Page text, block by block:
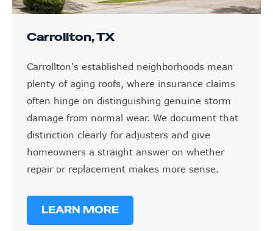
Carrollton, TX
Carrollton's established neighborhoods mean
plenty of aging roofs, where insurance claims
often hinge on distinguishing genuine storm
damage from normal wear. We document that
distinction clearly for adjusters and give
homeowners a straight answer on whether
repair or replacement makes more sense.
LEARN MORE